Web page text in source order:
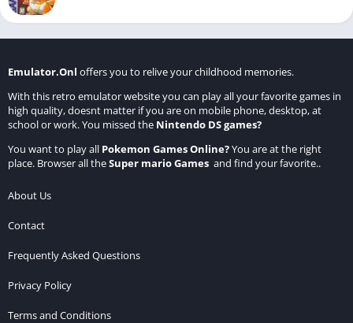
Emulator.Onl offers you to relive your childhood memories.
With this retro emulator website you can play all your favorite games in
high quality, doesnt matter if you are on mobile phone, desktop, at
school or work. You missed the Nintendo DS games?
You want to play all Pokemon Games Online?You are at the right
place. Browser all theSuper mario Games and find your favorite..
About Us
Contact
Frequently Asked Questions
Privacy Policy
Terms and Conditions